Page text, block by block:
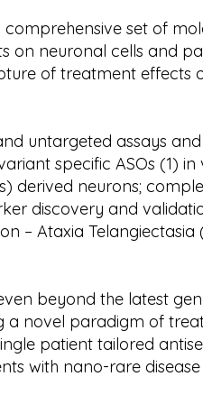
comprehensive set of
on neuronal cells and
of treatment effects
untargeted assays
specific ASOs (1) in
derived neurons;
discovery and
– Ataxia Telangiectasia
beyond the latest
a novel paradigm of
patient tailored
with nano-rare